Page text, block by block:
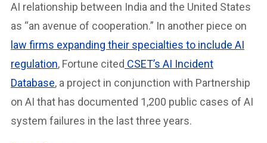
AI relationship between India and the United States
as “an avenue of cooperation.” In another piece on
law firms expanding their specialties to include AI
regulation, Fortune cited CSET’s AI Incident
Database, a project in conjunction with Partnership
on AI that has documented 1,200 public cases of AI
system failures in the last three years.